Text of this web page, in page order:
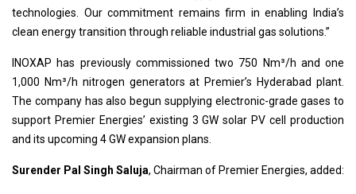
technologies. Our commitment remains firm in enabling India’s
clean energy transition through reliable industrial gas solutions.”
INOXAP has previously commissioned two 750 Nm³/h and one
1,000 Nm³/h nitrogen generators at Premier’s Hyderabad plant.
The company has also begun supplying electronic-grade gases to
support Premier Energies’ existing 3 GW solar PV cell production
and its upcoming 4 GW expansion plans.
Surender Pal Singh Saluja, Chairman of Premier Energies, added: